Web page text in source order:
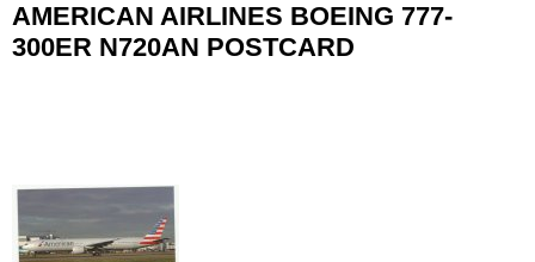
AMERICAN AIRLINES BOEING 777-
300ER N720AN POSTCARD